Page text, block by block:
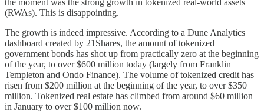
the moment was the strong growth in tokenized real-world assets
(RWAs). This is disappointing.
The growth is indeed impressive. According to a Dune Analytics
dashboard created by 21Shares, the amount of tokenized
government bonds has shot up from practically zero at the beginning
of the year, to over $600 million today (largely from Franklin
Templeton and Ondo Finance). The volume of tokenized credit has
risen from $200 million at the beginning of the year, to over $350
million. Tokenized real estate has climbed from around $60 million
in January to over $100 million now.